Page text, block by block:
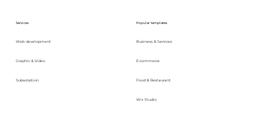
Business & Services
E-commerce
Popular templates
Food & Restaurant
Wix Studio
Web development
Services
Graphic & Video
Subscription